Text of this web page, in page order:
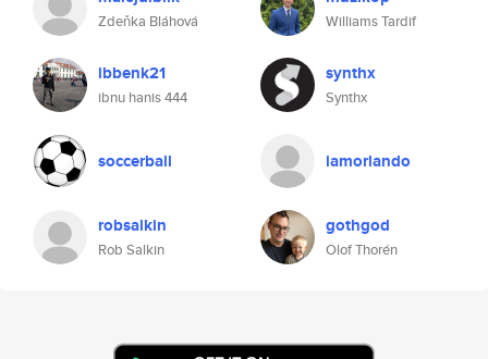
Zdeňka Bláhová Williams Tardif
ibbenk21
ibnu hanis 444
synthx
Synthx
soccerball iamorlando
robsalkin
Rob Salkin
gothgod
Olof Thorén